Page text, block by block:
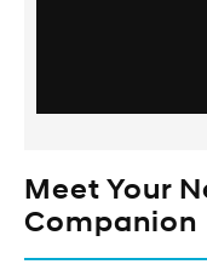
Meet Your
Companion